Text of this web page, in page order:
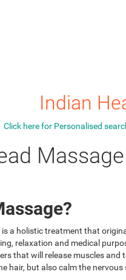
Indian
Click here for Personalised
Massage
a holistic treatment that
relaxation and medical
that will release muscles
hair, but also calm the nervous